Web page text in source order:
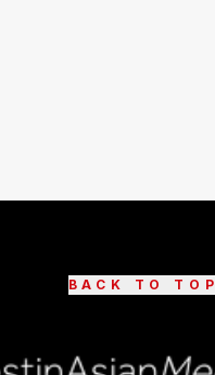
BACK TO TOP